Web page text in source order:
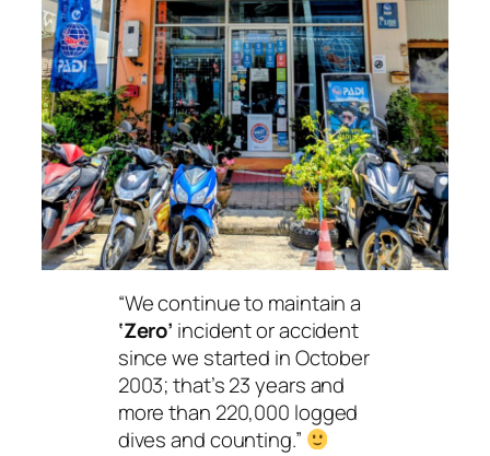
“We continue to maintain a
‘Zero’ incident or accident
since we started in October
2003; that’s 23 years and
more than 220,000 logged
dives and counting.”